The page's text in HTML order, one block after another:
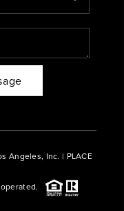
Angeles, Inc. | PLACE